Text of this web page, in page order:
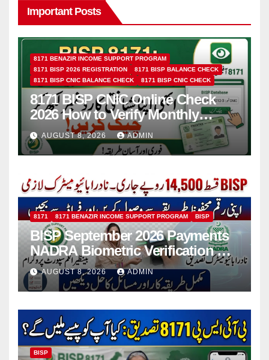
Important Posts
8171 BENAZIR INCOME SUPPORT PROGRAM
8171 BISP 2026 REGISTRATION
8171 BISP BALANCE CHECK
8171 BISP CNIC BALANCE CHECK
8171 BISP CNIC CHECK
8171 BISP CNIC Online Check
2026 How to Verify Monthly
Installment
AUGUST 8, 2026 ADMIN
8171 8171 BENAZIR INCOME SUPPORT PROGRAM BISP
BISP September 2026 Payments
NADRA Biometric Verification &
Common Issues
AUGUST 8, 2026 ADMIN
BISP